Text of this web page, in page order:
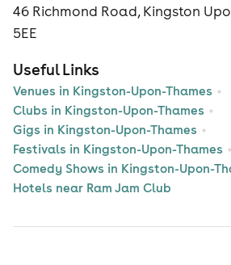
46 Richmond Road, Kingston
5EE
Useful Links
Venues in Kingston-Upon-Thames
Clubs in Kingston-Upon-Thames
Gigs in Kingston-Upon-Thames
Festivals in Kingston-Upon-Thames
Comedy Shows in Kingston-Upon-
Hotels near Ram Jam Club